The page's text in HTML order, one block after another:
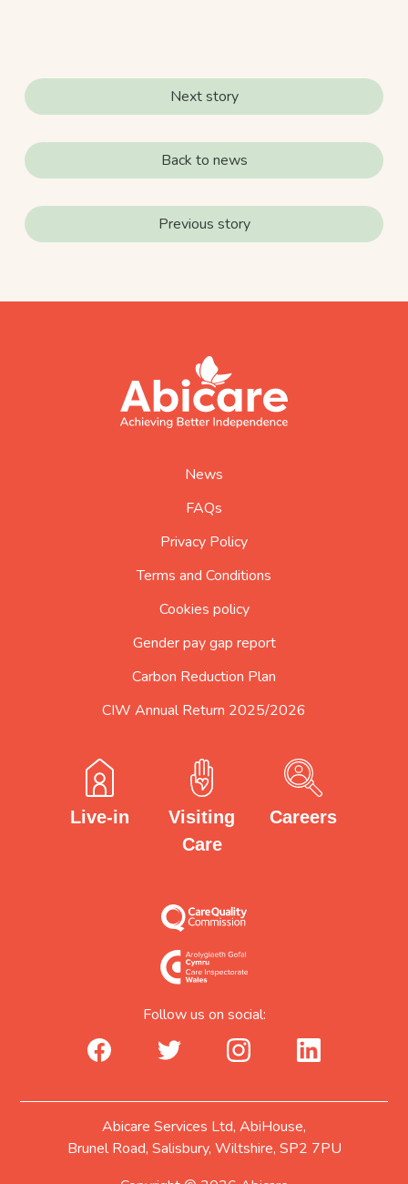
Next story
Back to news
Previous story
abicare
logo
home
Follow us on social:
facebook_urltwitter_urlinstagram_urllinkedin_url
News
FAQs
Privacy Policy
Terms and Conditions
Cookies policy
Gender pay gap report
Carbon Reduction Plan
CIW Annual Return 2025/2026
Live-in
Visiting
Care
Careers
Abicare Services Ltd, AbiHouse,
Brunel Road, Salisbury, Wiltshire, SP2 7PU